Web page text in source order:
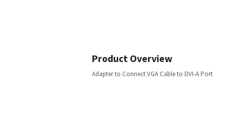
Product Overview
Adapter to Connect VGA Cable to DVI-A Port